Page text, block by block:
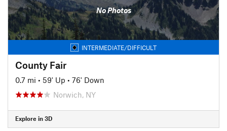
No Photos
INTERMEDIATE/DIFFICULT
County Fair
0.7 mi • 59' Up • 76' Down
Norwich, NY
Explore in 3D